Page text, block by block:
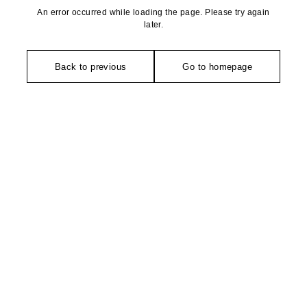
An error occurred while loading the page. Please try again
later.
Back to previous Go to homepage